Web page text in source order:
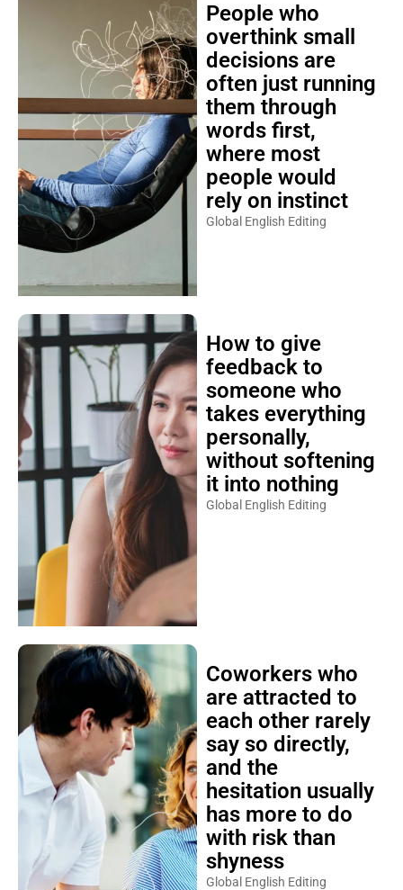
People who
overthink small
decisions are
often just running
them through
words first,
where most
people would
rely on instinct
Global English Editing
How to give
feedback to
someone who
takes everything
personally,
without softening
it into nothing
Global English Editing
Coworkers who
are attracted to
each other rarely
say so directly,
and the
hesitation usually
has more to do
with risk than
shyness
Global English Editing